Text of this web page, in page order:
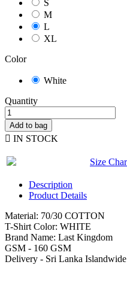
S
M
L
XL
Color
White
Quantity
Add to bag
 IN STOCK
Size
Description
Product Details
Material: 70/30 COTTON
T-Shirt Color: WHITE
Brand Name: Last Kingdom
GSM - 160 GSM
Delivery - Sri Lanka Islandwide